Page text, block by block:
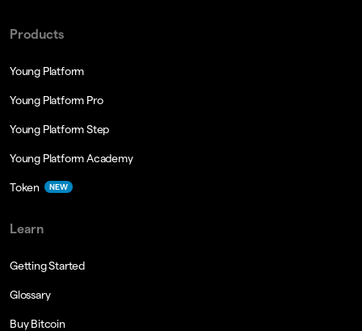
Products
Young Platform
Young Platform Pro
Young Platform Step
Young Platform Academy
Token NEW
Learn
Getting Started
Glossary
Buy Bitcoin